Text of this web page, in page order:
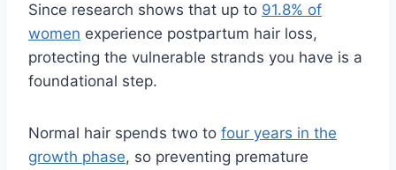
Since research shows that up to 91.8% of
women experience postpartum hair loss,
protecting the vulnerable strands you have is a
foundational step.
Normal hair spends two to four years in the
growth phase, so preventing premature